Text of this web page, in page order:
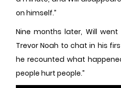
on himself.”
Nine months later, Will
Trevor Noah to chat in his
he recounted what
people hurt people.”